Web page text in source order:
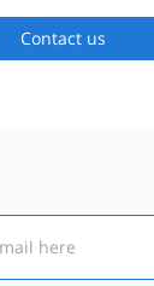
Contact us